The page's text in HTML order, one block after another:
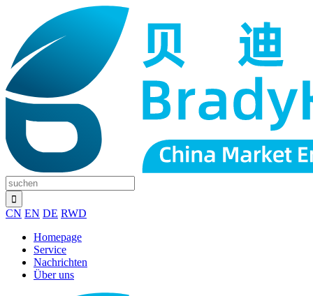
CN EN DE RWD
Homepage
Service
Nachrichten
Über uns